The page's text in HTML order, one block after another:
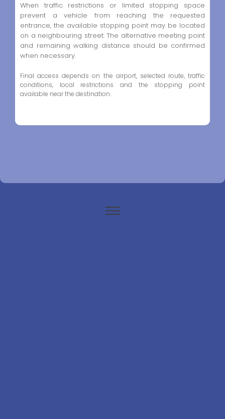
When traffic restrictions or limited stopping space
prevent a vehicle from reaching the requested
entrance, the available stopping point may be located
on a neighbouring street. The alternative meeting point
and remaining walking distance should be confirmed
when necessary.
Final access depends on the airport, selected route, traffic
conditions, local restrictions and the stopping point
available near the destination.